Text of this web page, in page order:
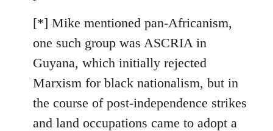
[*] Mike mentioned pan-Africanism,
one such group was ASCRIA in
Guyana, which initially rejected
Marxism for black nationalism, but in
the course of post-independence strikes
and land occupations came to adopt a